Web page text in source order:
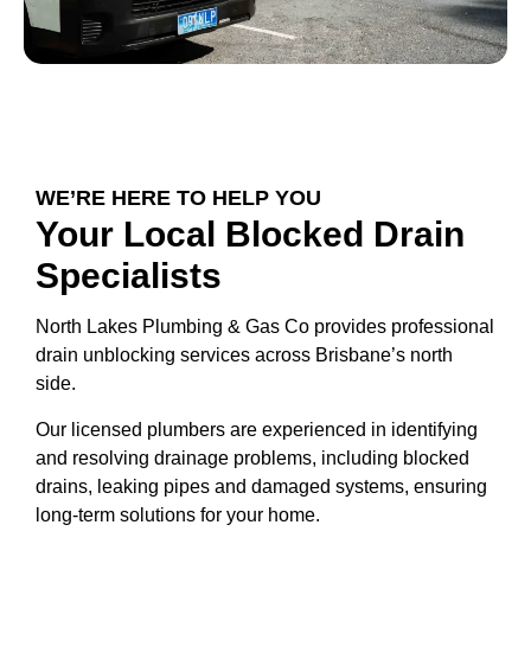
WE’RE HERE TO HELP YOU
Your Local Blocked Drain
Specialists
North Lakes Plumbing & Gas Co provides professional
drain unblocking services across Brisbane’s north
side.
Our licensed plumbers are experienced in identifying
and resolving drainage problems, including blocked
drains, leaking pipes and damaged systems, ensuring
long-term solutions for your home.